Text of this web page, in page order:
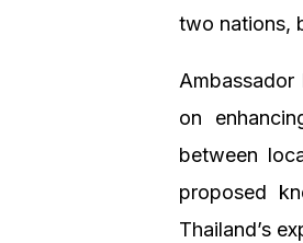
two nations,
Ambassador
on
between
proposed
Thailand’s